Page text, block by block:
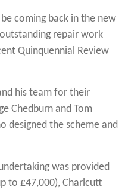
coming back in the new
repair work
Quinquennial Review
his team for their
Chedburn and Tom
designed the scheme and
was provided
to £47,000), Charlcutt